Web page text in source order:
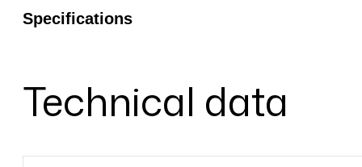
Specifications
Technical data